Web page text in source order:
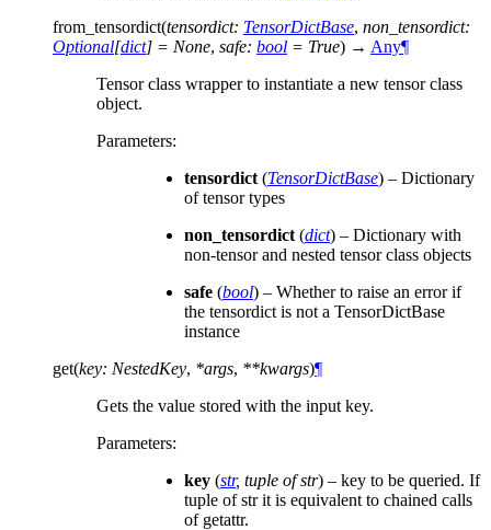
from_tensordict(tensordict: TensorDictBase, non_tensordict:
Optional[dict] = None, safe: bool = True) → Any¶
Tensor class wrapper to instantiate a new tensor class
object.
Parameters:
tensordict (TensorDictBase) – Dictionary
of tensor types
non_tensordict (dict) – Dictionary with
non-tensor and nested tensor class objects
safe (bool) – Whether to raise an error if
the tensordict is not a TensorDictBase
instance
get(key: NestedKey, *args, **kwargs)¶
Gets the value stored with the input key.
Parameters:
key (str, tuple of str) – key to be queried. If
tuple of str it is equivalent to chained calls
of getattr.